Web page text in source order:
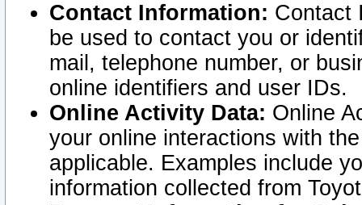
Contact Information: Contact
be used to contact you or
mail, telephone number, or
online identifiers and user IDs.
Online Activity Data: Online
your online interactions with
applicable. Examples include
information collected from